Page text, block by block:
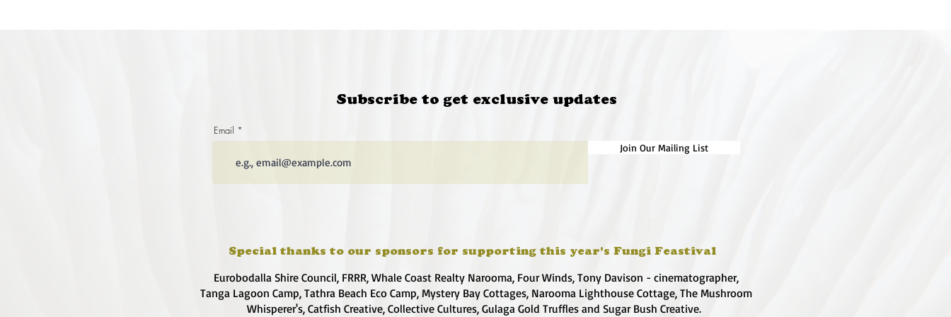
Subscribe to get exclusive updates
Email
Join Our Mailing List
Special thanks to our sponsors for supporting this year's Fungi Feastival
Eurobodalla Shire Council, FRRR, Whale Coast Realty Narooma, Four Winds, Tony Davison - cinematographer,
Tanga Lagoon Camp, Tathra Beach Eco Camp, Mystery Bay Cottages, Narooma Lighthouse Cottage, The Mushroom
Whisperer's, Catfish Creative, Collective Cultures, Gulaga Gold Truffles and Sugar Bush Creative.